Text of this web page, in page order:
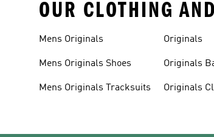
OUR CLOTHING
Mens Originals
Mens Originals Shoes
Mens Originals Tracksuits
Originals
Originals
Originals